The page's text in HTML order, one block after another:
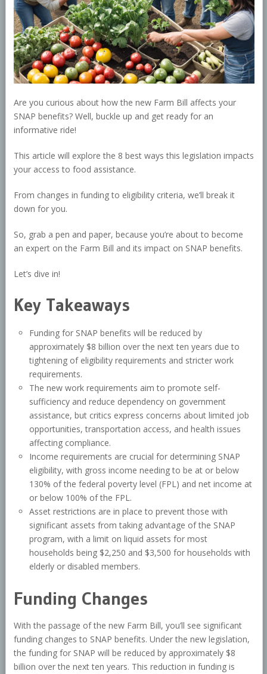
Are you curious about how the new Farm Bill affects your
SNAP benefits? Well, buckle up and get ready for an
informative ride!
This article will explore the 8 best ways this legislation impacts
your access to food assistance.
From changes in funding to eligibility criteria, we’ll break it
down for you.
So, grab a pen and paper, because you’re about to become
an expert on the Farm Bill and its impact on SNAP benefits.
Let’s dive in!
Key Takeaways
Funding for SNAP benefits will be reduced by
approximately $8 billion over the next ten years due to
tightening of eligibility requirements and stricter work
requirements.
The new work requirements aim to promote self-
sufficiency and reduce dependency on government
assistance, but critics express concerns about limited job
opportunities, transportation access, and health issues
affecting compliance.
Income requirements are crucial for determining SNAP
eligibility, with gross income needing to be at or below
130% of the federal poverty level (FPL) and net income at
or below 100% of the FPL.
Asset restrictions are in place to prevent those with
significant assets from taking advantage of the SNAP
program, with a limit on liquid assets for most
households being $2,250 and $3,500 for households with
elderly or disabled members.
Funding Changes
With the passage of the new Farm Bill, you’ll see significant
funding changes to SNAP benefits. Under the new legislation,
the funding for SNAP will be reduced by approximately $8
billion over the next ten years. This reduction in funding is